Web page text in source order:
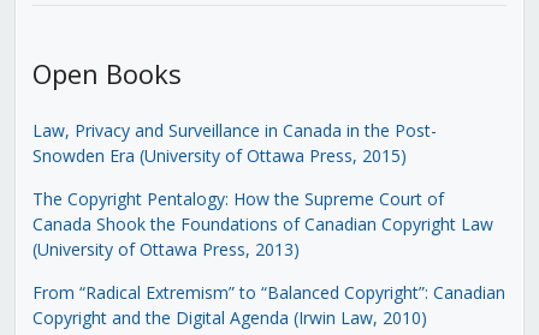
Open Books
Law, Privacy and Surveillance in Canada in the Post-
Snowden Era (University of Ottawa Press, 2015)
The Copyright Pentalogy: How the Supreme Court of
Canada Shook the Foundations of Canadian Copyright Law
(University of Ottawa Press, 2013)
From “Radical Extremism” to “Balanced Copyright”: Canadian
Copyright and the Digital Agenda (Irwin Law, 2010)